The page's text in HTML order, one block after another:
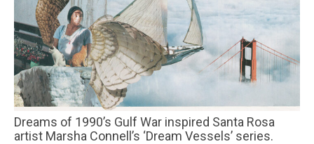
Dreams of 1990’s Gulf War inspired Santa Rosa
artist Marsha Connell’s ‘Dream Vessels’ series.